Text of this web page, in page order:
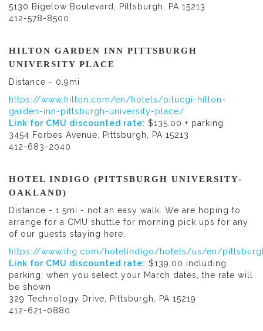
5130 Bigelow Boulevard, Pittsburgh, PA 15213
412-578-8500
HILTON GARDEN INN PITTSBURGH
UNIVERSITY PLACE
Distance - 0.9mi
https://www.hilton.com/en/hotels/pitucgi-hilton-
garden-inn-pittsburgh-university-place/
Link for CMU discounted rate: $135.00 + parking
3454 Forbes Avenue, Pittsburgh, PA 15213
412-683-2040
HOTEL INDIGO (PITTSBURGH UNIVERSITY-
OAKLAND)
Distance - 1.5mi - not an easy walk. We are hoping to
arrange for a CMU shuttle for morning pick ups for any
of our guests staying here.
https://www.ihg.com/hotelindigo/hotels/us/en/
Link for CMU discounted rate: $139.00 including
parking; when you select your March dates, the rate will
be shown
329 Technology Drive, Pittsburgh, PA 15219
412-621-0880